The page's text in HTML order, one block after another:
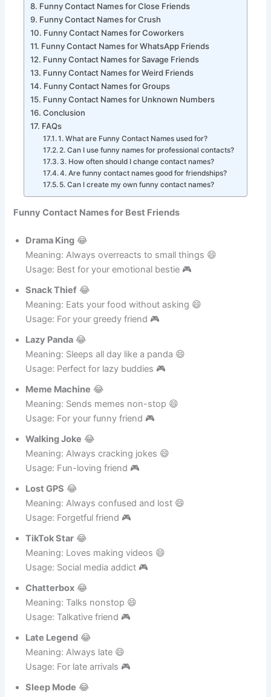
Funny Contact Names for Siblings
Funny Contact Names for Close Friends
Funny Contact Names for Crush
Funny Contact Names for Coworkers
Funny Contact Names for WhatsApp Friends
Funny Contact Names for Savage Friends
Funny Contact Names for Weird Friends
Funny Contact Names for Groups
Funny Contact Names for Unknown Numbers
Conclusion
FAQs
1. What are Funny Contact Names used for?
2. Can I use funny names for professional contacts?
3. How often should I change contact names?
4. Are funny contact names good for friendships?
5. Can I create my own funny contact names?
Drama King😂
Meaning: Always overreacts to small things 😄
Snack Thief😂
Meaning: Eats your food without asking 😄
Lazy Panda😂
Meaning: Sleeps all day like a panda 😄
Meme Machine😂
Meaning: Sends memes non-stop 😄
Walking Joke😂
Meaning: Always cracking jokes 😄
Lost GPS 😂
Meaning: Always confused and lost 😄
TikTok Star😂
Meaning: Loves making videos 😄
Chatterbox😂
Meaning: Talks nonstop 😄
Late Legend😂
Meaning: Always late 😄